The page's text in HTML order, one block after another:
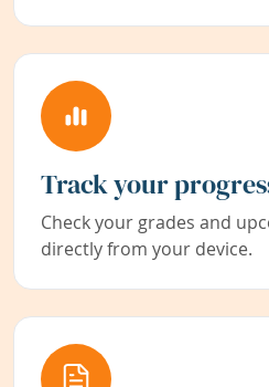
Track your
Check your grades and
directly from your device.